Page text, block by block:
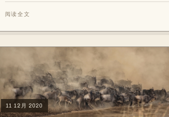
阅读全文
11 12月 2020